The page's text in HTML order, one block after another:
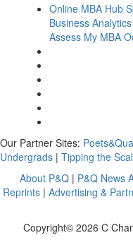
Online MBA Hub
Business
Assess My MBA
Our Partner Sites:
Undergrads | Tipping the
About P&Q | P&Q News
Reprints| Advertising &
Copyright© 2026 C